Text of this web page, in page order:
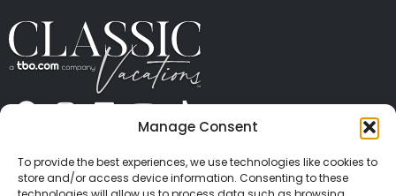
Manage Consent
To provide the best experiences, we use technologies like cookies to
store and/or access device information. Consenting to these
CONTACT US PRESS
PRIVACY
TERMS OF USE
TRAVEL PROTECTION
© 2026 Classic Vacations. All rights reserved.